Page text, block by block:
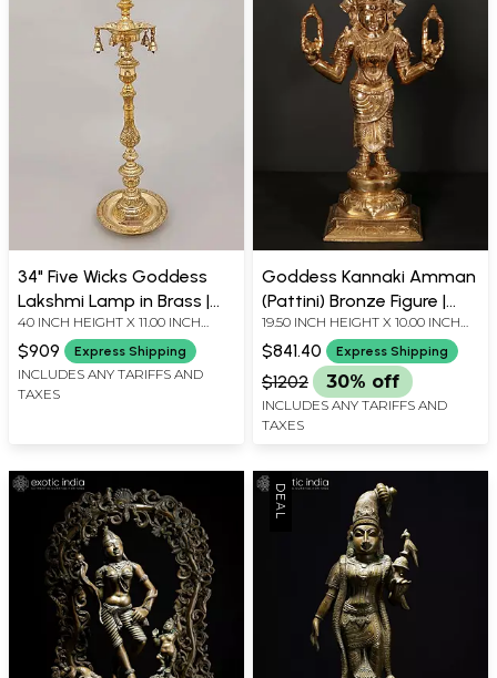
34" Five Wicks Goddess
Lakshmi Lamp in Brass |
Handmade | Made in India
40 INCH HEIGHT X 11.00 INCH
WIDTH X 11.00 INCH DEPTH
$909 Express Shipping
INCLUDES ANY TARIFFS AND
TAXES
Goddess Kannaki Amman
(Pattini) Bronze Figure |
Goddess of Chastity
19.50 INCH HEIGHT X 10.00 INCH
WIDTH X 7.00 INCH DEPTH
$841.40 Express Shipping
$1202 30% off
INCLUDES ANY TARIFFS AND
TAXES